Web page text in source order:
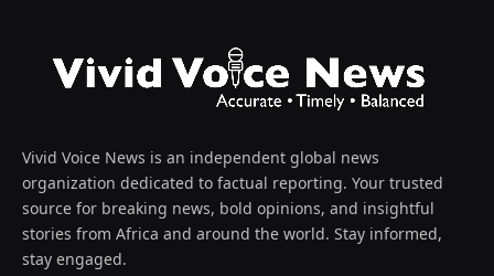
Vivid Voice News is an independent global news
organization dedicated to factual reporting. Your trusted
source for breaking news, bold opinions, and insightful
stories from Africa and around the world. Stay informed,
stay engaged.